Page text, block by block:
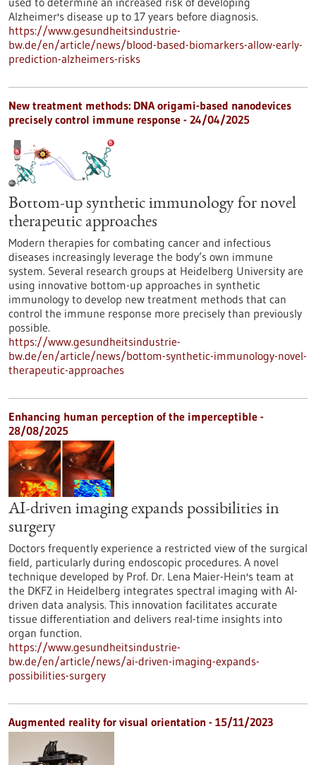
Alzheimer's disease up to 17 years before diagnosis.
https://www.gesundheitsindustrie-
bw.de/en/article/news/blood-based-biomarkers-allow-early-
prediction-alzheimers-risks
New treatment methods: DNA origami-based nanodevices
precisely control immune response - 24/04/2025
Bottom-up synthetic immunology for novel
therapeutic approaches
Modern therapies for combating cancer and infectious
diseases increasingly leverage the body’s own immune
system. Several research groups at Heidelberg University are
using innovative bottom-up approaches in synthetic
immunology to develop new treatment methods that can
control the immune response more precisely than previously
possible.
https://www.gesundheitsindustrie-
bw.de/en/article/news/bottom-synthetic-immunology-novel-
therapeutic-approaches
Enhancing human perception of the imperceptible -
28/08/2025
AI-driven imaging expands possibilities in
surgery
Doctors frequently experience a restricted view of the surgical
field, particularly during endoscopic procedures. A novel
technique developed by Prof. Dr. Lena Maier-Hein's team at
the DKFZ in Heidelberg integrates spectral imaging with AI-
driven data analysis. This innovation facilitates accurate
tissue differentiation and delivers real-time insights into
organ function.
https://www.gesundheitsindustrie-
bw.de/en/article/news/ai-driven-imaging-expands-
possibilities-surgery
Augmented reality for visual orientation - 15/11/2023